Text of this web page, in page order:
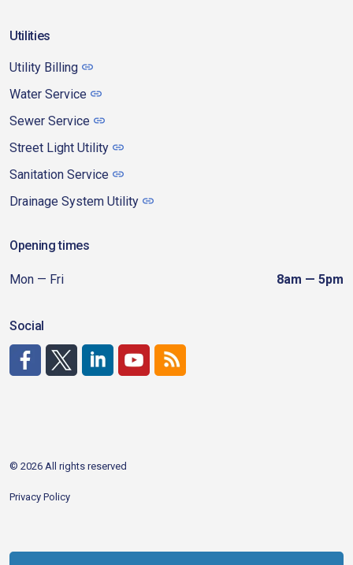
Utilities
Utility Billing
Water Service
Sewer Service
Street Light Utility
Sanitation Service
Drainage System Utility
Opening times
Mon — Fri 8am — 5pm
Social
© 2026 All rights reserved
Privacy Policy